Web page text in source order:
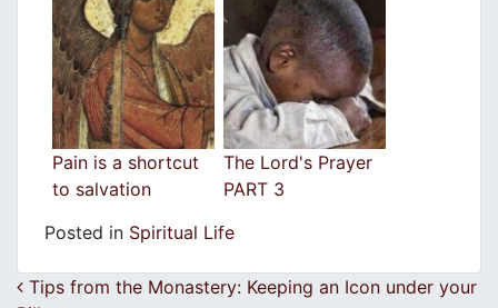
Pain is a shortcut
to salvation
The Lord's Prayer
PART 3
Posted in Spiritual Life
Post navigation
Tips from the Monastery: Keeping an Icon under your